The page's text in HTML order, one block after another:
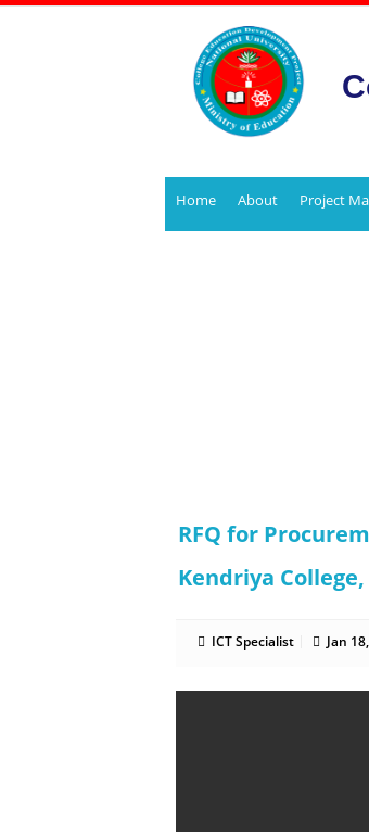
Home About Project
RFQ for
Kendriya
ICT Specialist Jan